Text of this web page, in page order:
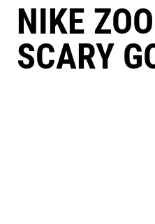
NIKE
SCARY